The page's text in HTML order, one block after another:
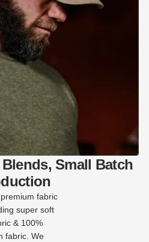
Small Batch
fabric
super soft
& 100%
fabric. We